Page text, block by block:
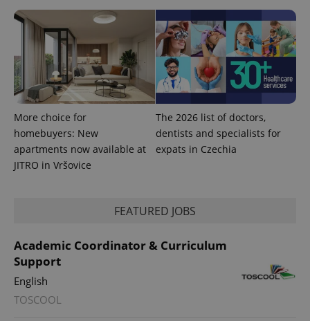
More choice for
homebuyers: New
apartments now available at
JITRO in Vršovice
The 2026 list of doctors,
dentists and specialists for
expats in Czechia
FEATURED JOBS
Academic Coordinator & Curriculum
Support
English
TOSCOOL